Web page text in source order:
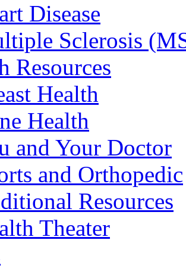
Disease
Sclerosis
Resources
Health
Health
and Your Doctor
and Orthopedic
Resources
Theater